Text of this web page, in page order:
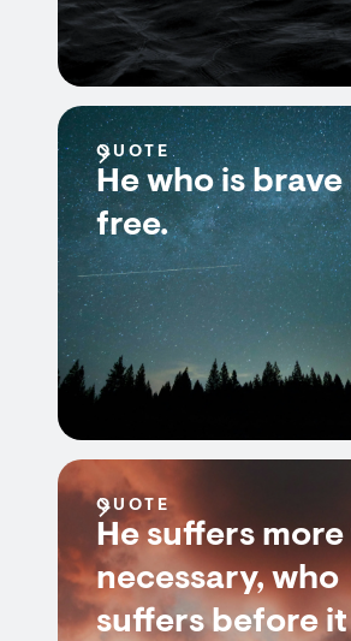
QUOTE
He who is brave
free.
QUOTE
He suffers
necessary, who
suffers before it